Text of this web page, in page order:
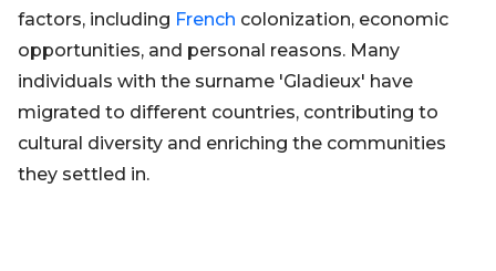
factors, including French colonization, economic
opportunities, and personal reasons. Many
individuals with the surname 'Gladieux' have
migrated to different countries, contributing to
cultural diversity and enriching the communities
they settled in.